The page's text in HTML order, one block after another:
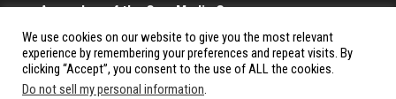
A member of the Cow Media Group.
All rights reserved.
We use cookies on our website to give you the most relevant
experience by remembering your preferences and repeat visits. By
clicking “Accept”, you consent to the use of ALL the cookies.
Do not sell my personal information.